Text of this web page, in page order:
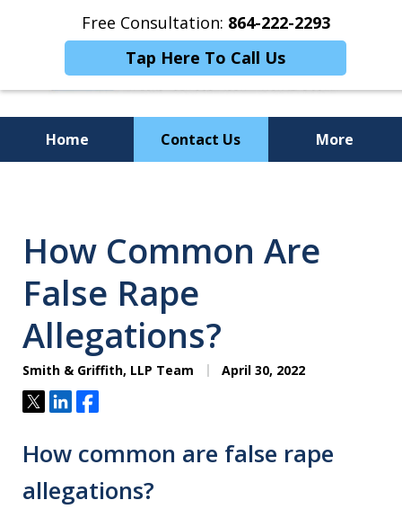
Free Consultation: 864-222-2293
Tap Here To Call Us
Home Contact Us More
Powerful Results
How Common Are
False Rape
Allegations?
Smith & Griffith, LLP Team April 30, 2022
TweetShareShare
How common are false rape
allegations?